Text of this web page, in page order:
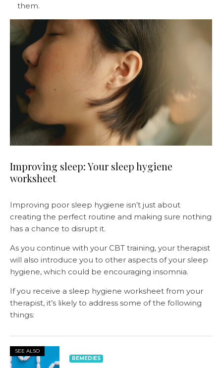
them.
Improving sleep: Your sleep hygiene
worksheet
Improving poor sleep hygiene isn’t just about
creating the perfect routine and making sure nothing
has a chance to disrupt it.
As you continue with your CBT training, your therapist
will also introduce you to other aspects of your sleep
hygiene, which could be encouraging insomnia.
If you receive a sleep hygiene worksheet from your
therapist, it’s likely to address some of the following
things:
SEE ALSO
REMEDIES